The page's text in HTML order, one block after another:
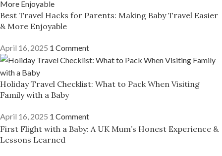
Best Travel Hacks for Parents: Making Baby Travel Easier
& More Enjoyable
April 16, 2025 1 Comment
Holiday Travel Checklist: What to Pack When Visiting
Family with a Baby
April 16, 2025 1 Comment
First Flight with a Baby: A UK Mum’s Honest Experience &
Lessons Learned